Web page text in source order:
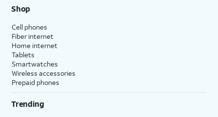
Shop
Cell phones
Fiber internet
Home internet
Tablets
Smartwatches
Wireless accessories
Prepaid phones
Trending